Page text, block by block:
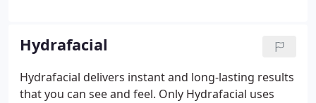
ensuring that the focus is kept on meeting your
specific goals. This combination of clinical
treatments and spa concierge service is the
ultimate anti-aging experience. Indulge in Bella
Hydrafacial
Hydrafacial delivers instant and long-lasting results
that you can see and feel. Only Hydrafacial uses